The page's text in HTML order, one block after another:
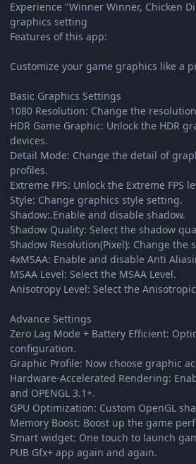
Experience "Winner Winner, Chicken
graphics setting
Features of this app:
Customize your game graphics like a
Basic Graphics Settings
1080 Resolution: Change the
HDR Game Graphic: Unlock the HDR
devices.
Detail Mode: Change the detail of
profiles.
Extreme FPS: Unlock the Extreme FPS
Style: Change graphics style setting.
Shadow:.Enable and disable shadow.
Shadow Quality: Select the shadow
Shadow Resolution(Pixel): Change the
4xMSAA: Enable and disable Anti
MSAA Level: Select the MSAA Level.
Anisotropy Level: Select the
Advance Settings
Zero Lag Mode + Battery Efficient:
configuration.
Graphic Profile: Now choose graphic
Hardware-Accelerated Rendering:
and OPENGL 3.1+.
GPU Optimization: Custom OpenGL
Memory Boost: Boost up the game
Smart widget: One touch to launch
PUB Gfx+ app again and again.